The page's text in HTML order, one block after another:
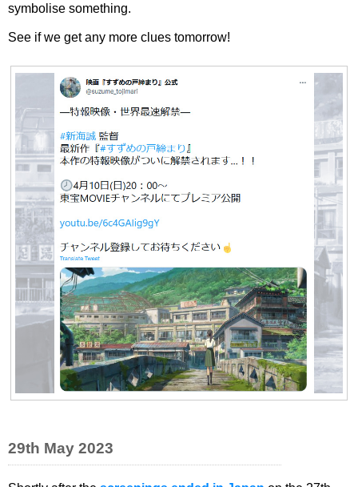
symbolise something.
See if we get any more clues tomorrow!
29th May 2023